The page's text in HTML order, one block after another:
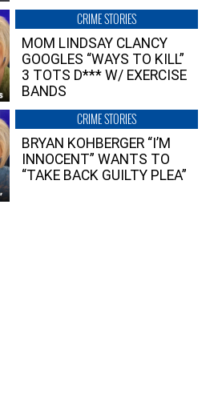
CRIME STORIES
MOM LINDSAY CLANCY
GOOGLES “WAYS TO KILL”
3 TOTS D*** W/ EXERCISE
BANDS
CRIME STORIES
BRYAN KOHBERGER “I’M
INNOCENT” WANTS TO
“TAKE BACK GUILTY PLEA”